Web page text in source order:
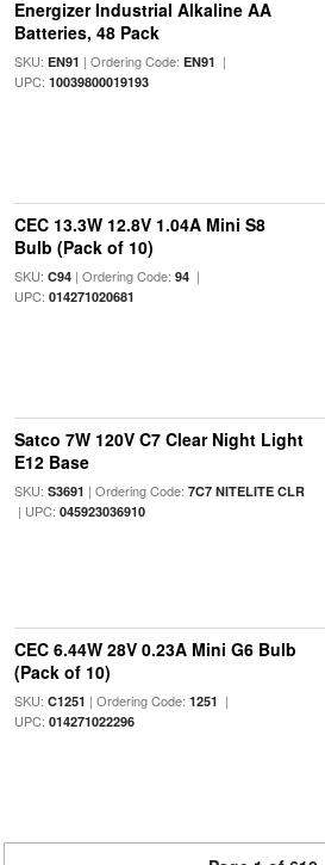
Energizer Industrial Alkaline AA
Batteries, 48 Pack
SKU: EN91 | Ordering Code: EN91 |
UPC: 10039800019193
CEC 13.3W 12.8V 1.04A Mini S8
Bulb (Pack of 10)
SKU: C94| Ordering Code: 94|
UPC: 014271020681
Satco 7W 120V C7 Clear Night Light
E12 Base
SKU: S3691 | Ordering Code: 7C7 NITELITE CLR
| UPC: 045923036910
CEC 6.44W 28V 0.23A Mini G6 Bulb
(Pack of 10)
SKU: C1251 | Ordering Code: 1251 |
UPC: 014271022296